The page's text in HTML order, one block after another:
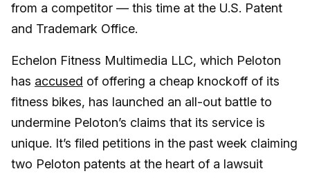
from a competitor — this time at the U.S. Patent
and Trademark Office.
Echelon Fitness Multimedia LLC, which Peloton
has accused of offering a cheap knockoff of its
fitness bikes, has launched an all-out battle to
undermine Peloton’s claims that its service is
unique. It’s filed petitions in the past week claiming
two Peloton patents at the heart of a lawsuit